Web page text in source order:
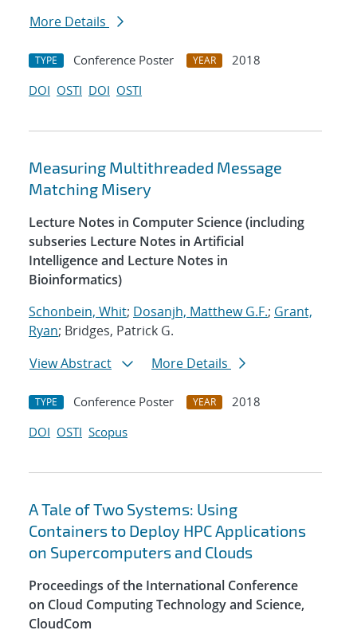
More Details
TYPE Conference Poster YEAR
2018
DOI OSTI DOI OSTI
Measuring Multithreaded Message
Matching Misery
Lecture Notes in Computer Science (including
subseries Lecture Notes in Artificial
Intelligence and Lecture Notes in
Bioinformatics)
Schonbein, Whit; Dosanjh, Matthew G.F.; Grant,
Ryan; Bridges, Patrick G.
View Abstract
More Details
TYPE Conference Poster YEAR
2018
DOI OSTI Scopus
A Tale of Two Systems: Using
Containers to Deploy HPC Applications
on Supercomputers and Clouds
Proceedings of the International Conference
on Cloud Computing Technology and Science,
CloudCom